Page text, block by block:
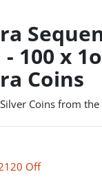
100 x
Coins
Coins from
off the premium
Off